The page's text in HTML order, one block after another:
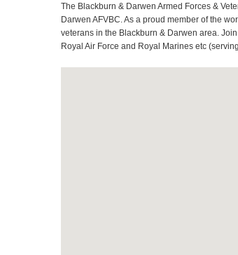
The Blackburn & Darwen Armed Forces &
Darwen AFVBC. As a proud member of the
veterans in the Blackburn & Darwen area.
Royal Air Force and Royal Marines etc